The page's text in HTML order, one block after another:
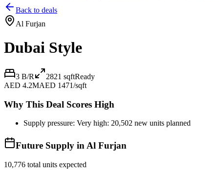
Back to deals
Al Furjan
Dubai Style
3 B/R 2821 sqftReady
AED 4.2MAED 1471/sqft
Why This Deal Scores High
Supply pressure: Very high: 20,502 new units planned
Future Supply in Al Furjan
10,776 total units expected